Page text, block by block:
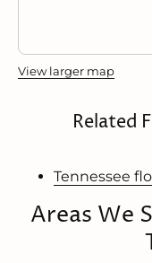
View larger map
Related
Tennessee
Areas We